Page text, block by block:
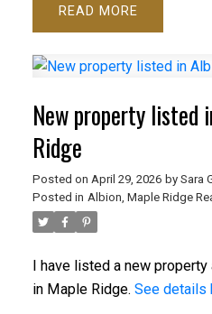
READ
New property listed
Ridge
Posted on April 29, 2026 by Sara
Posted in Albion, Maple Ridge
I have listed a new
in Maple Ridge. See details